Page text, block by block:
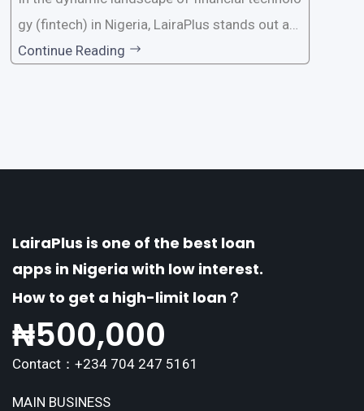
gy (fintech) in Nigeria, LairaPlus stands out as
one of the premier loan apps, offering a range
Continue Reading
LairaPlus is one of the best loan
apps in Nigeria with low interest.
How to get a high-limit loan？
₦500,000
Contact：+234 704 247 5161
MAIN BUSINESS